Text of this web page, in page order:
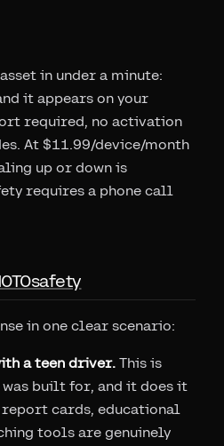
in under a minute:
it appears on your
required, no activation
At $11.99/device/month
up or down is
requires a phone call
in one clear scenario:
a teen driver. This is
was built for, and it does it
cards, educational
tools are genuinely